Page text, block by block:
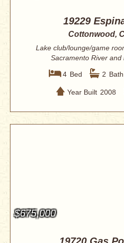
19229
Cottonwood,
Lake club/lounge/game
Sacramento River and
4 Bed 2 Bath
Year Built 2008
$675,000